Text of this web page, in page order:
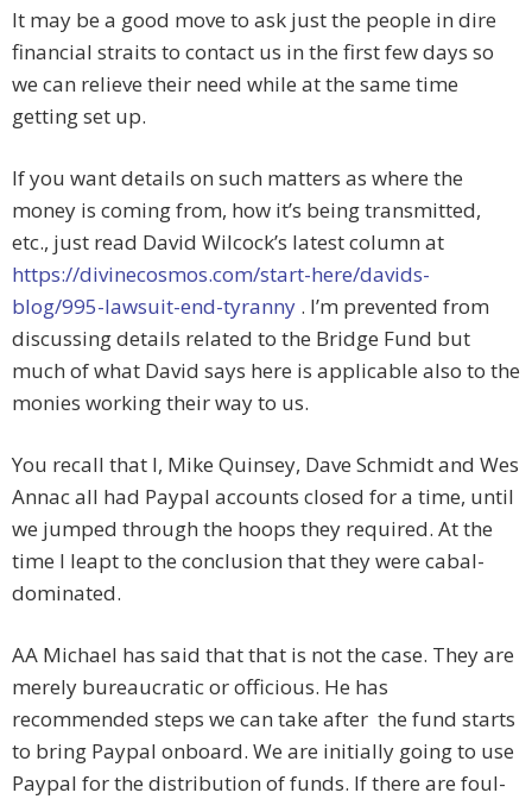
It may be a good move to ask just the people in dire
financial straits to contact us in the first few days so
we can relieve their need while at the same time
getting set up.
If you want details on such matters as where the
money is coming from, how it’s being transmitted,
etc., just read David Wilcock’s latest column at
https://divinecosmos.com/start-here/davids-
blog/995-lawsuit-end-tyranny . I’m prevented from
discussing details related to the Bridge Fund but
much of what David says here is applicable also to the
monies working their way to us.
You recall that I, Mike Quinsey, Dave Schmidt and Wes
Annac all had Paypal accounts closed for a time, until
we jumped through the hoops they required. At the
time I leapt to the conclusion that they were cabal-
dominated.
AA Michael has said that that is not the case. They are
merely bureaucratic or officious. He has
recommended steps we can take after the fund starts
to bring Paypal onboard. We are initially going to use
Paypal for the distribution of funds. If there are foul-